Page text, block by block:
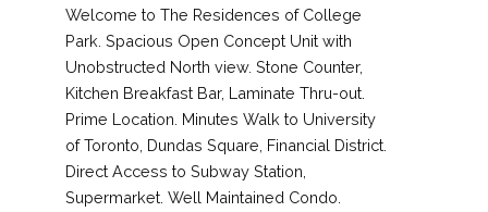
Welcome to The Residences of College
Park. Spacious Open Concept Unit with
Unobstructed North view. Stone Counter,
Kitchen Breakfast Bar, Laminate Thru-out.
Prime Location. Minutes Walk to University
of Toronto, Dundas Square, Financial District.
Direct Access to Subway Station,
Supermarket. Well Maintained Condo.